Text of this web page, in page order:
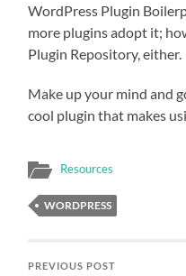
WordPress Plugin
more plugins adopt it;
Plugin Repository, either.
Make up your mind and
cool plugin that makes
Resources
WORDPRESS
PREVIOUS POST